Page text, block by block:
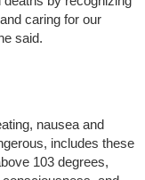
caring for our
said.
nausea and
includes these
103 degrees,